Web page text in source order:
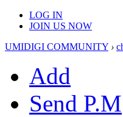
LOG IN
JOIN US NOW
UMIDIGI COMMUNITY ›
Add
Send P.M